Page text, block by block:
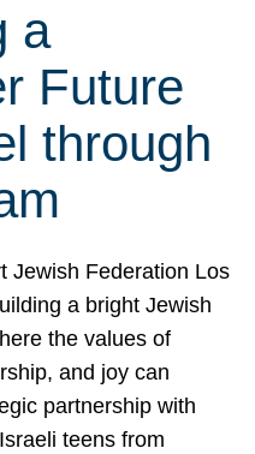
a
Future
through
Jewish Federation Los
a bright Jewish
the values of
and joy can
partnership with
teens from